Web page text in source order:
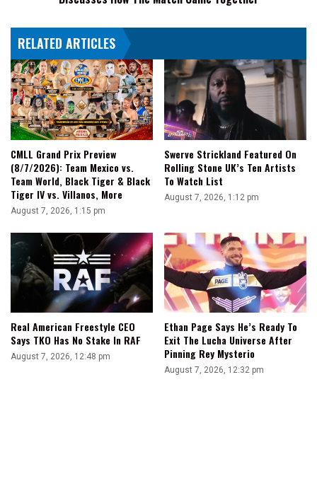
Match
Came
RELATED ARTICLES
CMLL Grand Prix Preview
(8/7/2026): Team Mexico vs.
Team World, Black Tiger & Black
Tiger IV vs. Villanos, More
August 7, 2026, 1:15 pm
Swerve Strickland Featured On
Rolling Stone UK’s Ten Artists
To Watch List
August 7, 2026, 1:12 pm
Real American Freestyle CEO
Says TKO Has No Stake In RAF
August 7, 2026, 12:48 pm
Ethan Page Says He’s Ready To
Exit The Lucha Universe After
Pinning Rey Mysterio
August 7, 2026, 12:32 pm